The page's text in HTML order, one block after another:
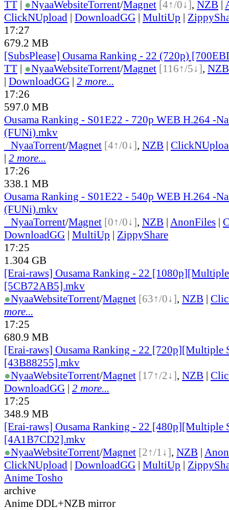
TT | ●NyaaWebsiteTorrent/Magnet [4↑/0↓], NZB |
ClickNUpload | DownloadGG | MultiUp |
17:27
679.2 MB
[SubsPlease] Ousama Ranking - 22 (720p)
TT | ●NyaaWebsiteTorrent/Magnet [116↑/5↓], NZB
| DownloadGG | 2 more...
17:26
597.0 MB
Ousama Ranking - S01E22 - 720p WEB H.264 -
(FUNi).mkv
NyaaTorrent/Magnet [4↑/0↓], NZB |
| 2 more...
17:26
338.1 MB
Ousama Ranking - S01E22 - 540p WEB H.264 -
(FUNi).mkv
NyaaTorrent/Magnet [0↑/0↓], NZB | AnonFiles |
DownloadGG | MultiUp | ZippyShare
17:25
1.304 GB
[Erai-raws] Ousama Ranking - 22
[5CB72AB5].mkv
●NyaaWebsiteTorrent/Magnet [63↑/0↓], NZB |
more...
17:25
680.9 MB
[Erai-raws] Ousama Ranking - 22 [720p][Multiple
[43B88255].mkv
●NyaaWebsiteTorrent/Magnet [17↑/2↓], NZB |
DownloadGG | 2 more...
17:25
348.9 MB
[Erai-raws] Ousama Ranking - 22 [480p][Multiple
[4A1B7CD2].mkv
●NyaaWebsiteTorrent/Magnet [2↑/1↓], NZB |
ClickNUpload | DownloadGG | MultiUp |
Anime Tosho
archive
Anime DDL+NZB mirror